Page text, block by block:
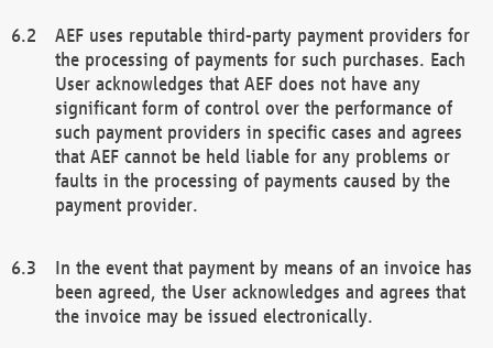
AEF uses reputable third-party payment providers for
the processing of payments for such purchases. Each
User acknowledges that AEF does not have any
significant form of control over the performance of
such payment providers in specific cases and agrees
that AEF cannot be held liable for any problems or
faults in the processing of payments caused by the
payment provider.
In the event that payment by means of an invoice has
been agreed, the User acknowledges and agrees that
the invoice may be issued electronically.